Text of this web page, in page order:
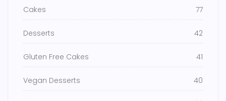
Cakes 77
Desserts 42
Gluten Free Cakes 41
Vegan Desserts 40